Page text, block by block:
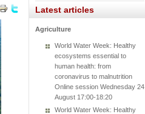
Latest articles
Agriculture
World Water Week: Healthy
ecosystems essential to
human health: from
coronavirus to malnutrition
Online session Wednesday 24
August 17:00-18:20
World Water Week: Healthy